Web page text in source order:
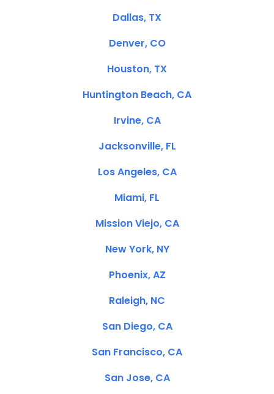
Dallas, TX
Denver, CO
Houston, TX
Huntington Beach, CA
Irvine, CA
Jacksonville, FL
Los Angeles, CA
Miami, FL
Mission Viejo, CA
New York, NY
Phoenix, AZ
Raleigh, NC
San Diego, CA
San Francisco, CA
San Jose, CA